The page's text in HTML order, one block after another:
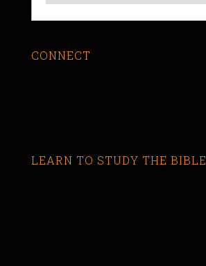
CONNECT
LEARN TO STUDY THE BIBLE